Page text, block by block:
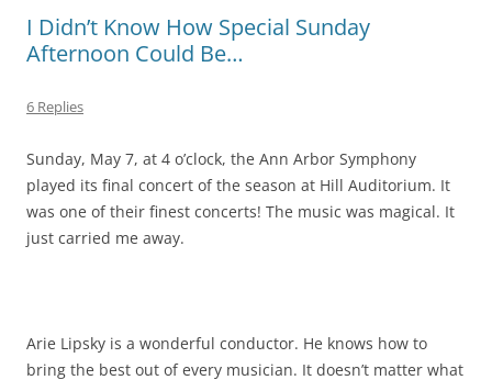
I Didn’t Know How Special Sunday
Afternoon Could Be…
6 Replies
Sunday, May 7, at 4 o’clock, the Ann Arbor Symphony
played its final concert of the season at Hill Auditorium. It
was one of their finest concerts! The music was magical. It
just carried me away.
Arie Lipsky is a wonderful conductor. He knows how to
bring the best out of every musician. It doesn’t matter what